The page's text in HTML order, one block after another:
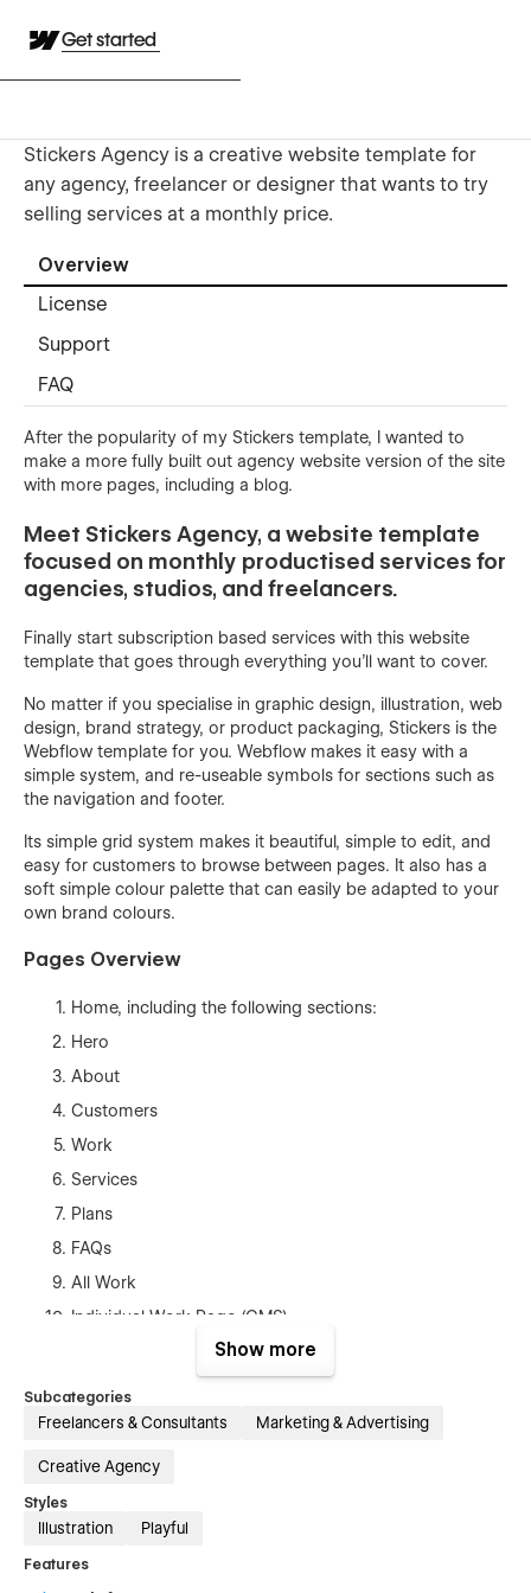
Get started
Stickers Agency is a creative website template for
any agency, freelancer or designer that wants to try
selling services at a monthly price.
Overview
License
Support
FAQ
After the popularity of my Stickers template, I wanted to
make a more fully built out agency website version of the site
with more pages, including a blog.
Meet Stickers Agency, a website template
focused on monthly productised services for
agencies, studios, and freelancers.
Finally start subscription based services with this website
template that goes through everything you'll want to cover.
No matter if you specialise in graphic design, illustration, web
design, brand strategy, or product packaging, Stickers is the
Webflow template for you. Webflow makes it easy with a
simple system, and re-useable symbols for sections such as
the navigation and footer.
Its simple grid system makes it beautiful, simple to edit, and
easy for customers to browse between pages. It also has a
soft simple colour palette that can easily be adapted to your
own brand colours.
Pages Overview
Home, including the following sections:
Hero
About
Customers
Work
Services
Plans
FAQs
All Work
Individual Work Page (CMS)
Contact
Show more
Subcategories
Freelancers & Consultants Marketing & Advertising
Creative Agency
Styles
Illustration Playful
Features